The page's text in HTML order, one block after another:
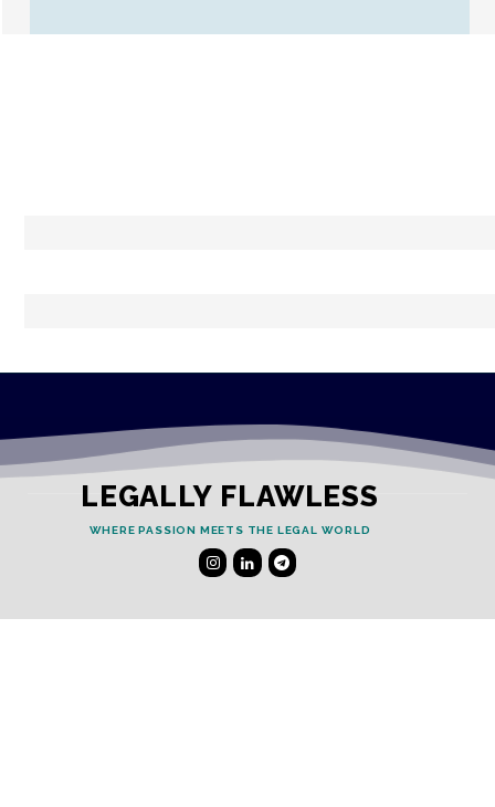
LEGALLY FLAWLESS
WHERE PASSION MEETS THE LEGAL WORLD
Useful Links